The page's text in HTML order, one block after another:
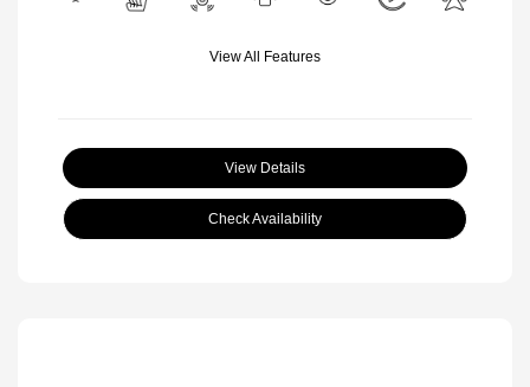
View All Features
View Details
Check Availability